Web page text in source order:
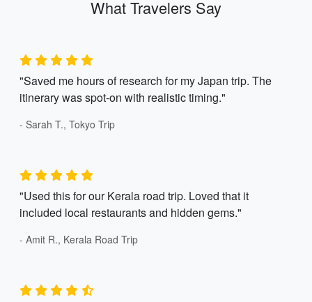
What Travelers Say
"Saved me hours of research for my Japan trip. The
itinerary was spot-on with realistic timing."
- Sarah T., Tokyo Trip
"Used this for our Kerala road trip. Loved that it
included local restaurants and hidden gems."
- Amit R., Kerala Road Trip